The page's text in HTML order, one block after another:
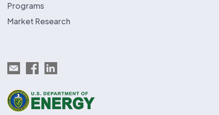
Programs
Market Research
Email EnergySage
EnergySage on Facebook
EnergySage on LinkedIn
U.S. Department of Energy